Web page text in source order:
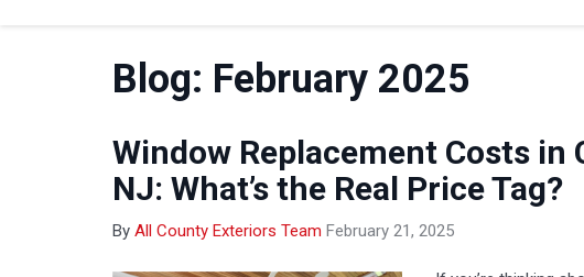
Blog: February 2025
Window Replacement Costs in
NJ: What’s the Real Price Tag?
By All County Exteriors Team February 21, 2025